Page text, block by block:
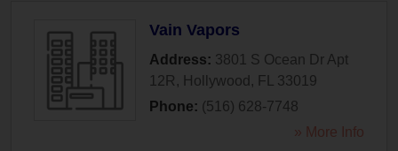
Vain Vapors
Address: 3801 S Ocean Dr Apt
12R , Hollywood , FL
33019
Phone: (516) 628-7748
» More Info